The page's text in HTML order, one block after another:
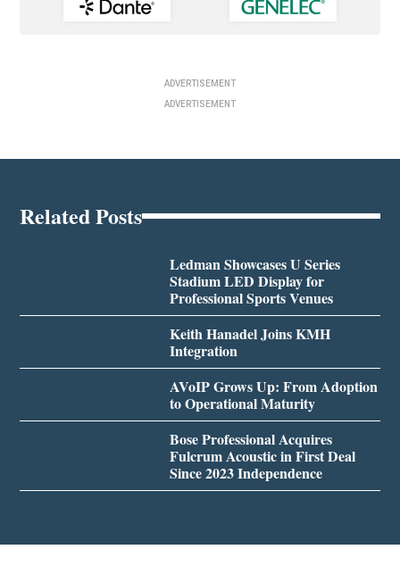
ADVERTISEMENT
ADVERTISEMENT
Related Posts
Ledman Showcases U Series
Stadium LED Display for
Professional Sports Venues
Keith Hanadel Joins KMH
Integration
AVoIP Grows Up: From Adoption
to Operational Maturity
Bose Professional Acquires
Fulcrum Acoustic in First Deal
Since 2023 Independence